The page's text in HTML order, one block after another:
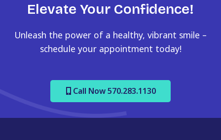
Elevate Your Confidence!
Unleash the power of a healthy, vibrant smile –
schedule your appointment today!
Call Now 570.283.1130